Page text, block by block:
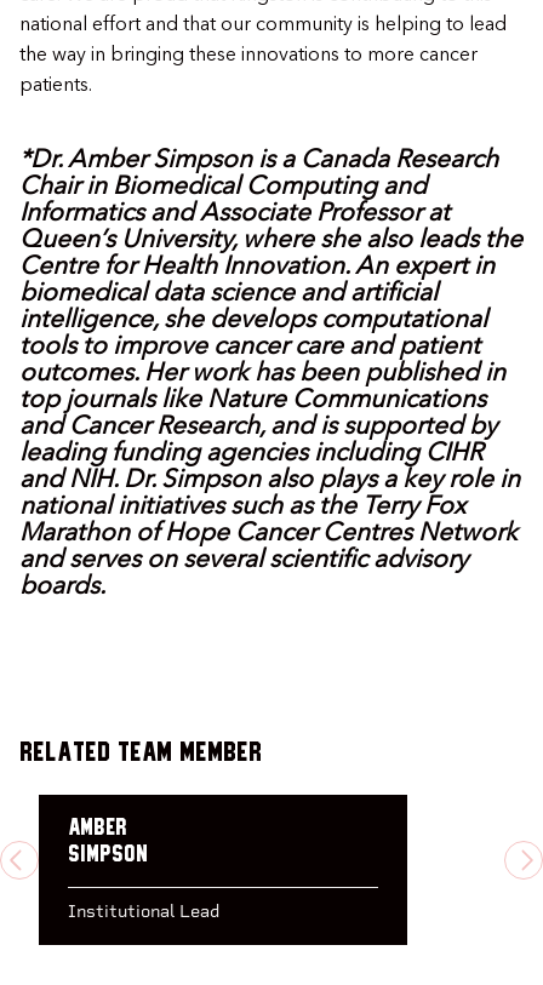
national effort and that our community is helping to lead
the way in bringing these innovations to more cancer
patients.
*Dr. Amber Simpson is a Canada Research
Chair in Biomedical Computing and
Informatics and Associate Professor at
Queen’s University, where she also leads the
Centre for Health Innovation. An expert in
biomedical data science and artificial
intelligence, she develops computational
tools to improve cancer care and patient
outcomes. Her work has been published in
top journals like Nature Communications
and Cancer Research, and is supported by
leading funding agencies including CIHR
and NIH. Dr. Simpson also plays a key role in
national initiatives such as the Terry Fox
Marathon of Hope Cancer Centres Network
and serves on several scientific advisory
boards.
Related Team Member
PREVIOUS
Amber
Simpson
Institutional Lead